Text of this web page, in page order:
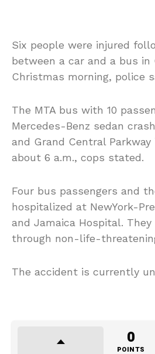
Six people were injured
between a car and a bus in
Christmas morning, police
The MTA bus with 10
Mercedes-Benz sedan
and Grand Central
about 6 a.m., cops stated.
Four bus passengers and
hospitalized at NewYork-
and Jamaica Hospital. They
through non-life-
The accident is currently
0
POINTS